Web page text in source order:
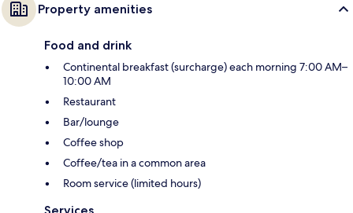
Property amenities
Food and drink
Continental breakfast (surcharge) each morning 7:00 AM–
10:00 AM
Restaurant
Bar/lounge
Coffee shop
Coffee/tea in a common area
Room service (limited hours)